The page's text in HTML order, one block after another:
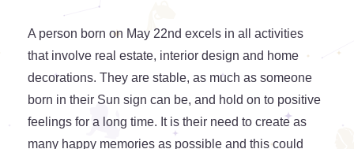
A person born on May 22nd excels in all activities
that involve real estate, interior design and home
decorations. They are stable, as much as someone
born in their Sun sign can be, and hold on to positive
feelings for a long time. It is their need to create as
many happy memories as possible and this could